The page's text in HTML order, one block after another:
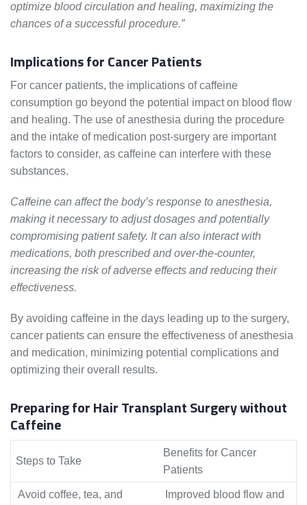
optimize blood circulation and healing, maximizing the
chances of a successful procedure.”
Implications for Cancer Patients
For cancer patients, the implications of caffeine
consumption go beyond the potential impact on blood flow
and healing. The use of anesthesia during the procedure
and the intake of medication post-surgery are important
factors to consider, as caffeine can interfere with these
substances.
Caffeine can affect the body’s response to anesthesia,
making it necessary to adjust dosages and potentially
compromising patient safety. It can also interact with
medications, both prescribed and over-the-counter,
increasing the risk of adverse effects and reducing their
effectiveness.
By avoiding caffeine in the days leading up to the surgery,
cancer patients can ensure the effectiveness of anesthesia
and medication, minimizing potential complications and
optimizing their overall results.
Preparing for Hair Transplant Surgery without
Caffeine
Steps to Take
Benefits for Cancer
Patients
Avoid coffee, tea, and
Improved blood flow and